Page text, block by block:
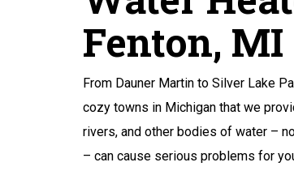
Fenton, MI
From Dauner Martin to Silver Lake
cozy towns in Michigan that we
rivers, and other bodies of water –
– can cause serious problems for